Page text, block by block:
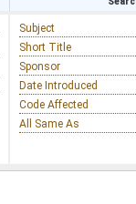
Subject
Short Title
Sponsor
Date Introduced
Code Affected
All Same As